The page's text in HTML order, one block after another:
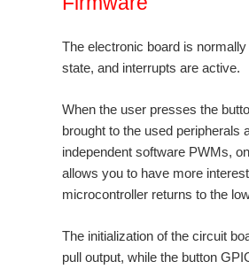
The electronic board is
state, and interrupts are active.
When the user presses the
brought to the used peripherals
independent software PWMs,
allows you to have more
microcontroller returns to the
The initialization of the circuit
pull output, while the button